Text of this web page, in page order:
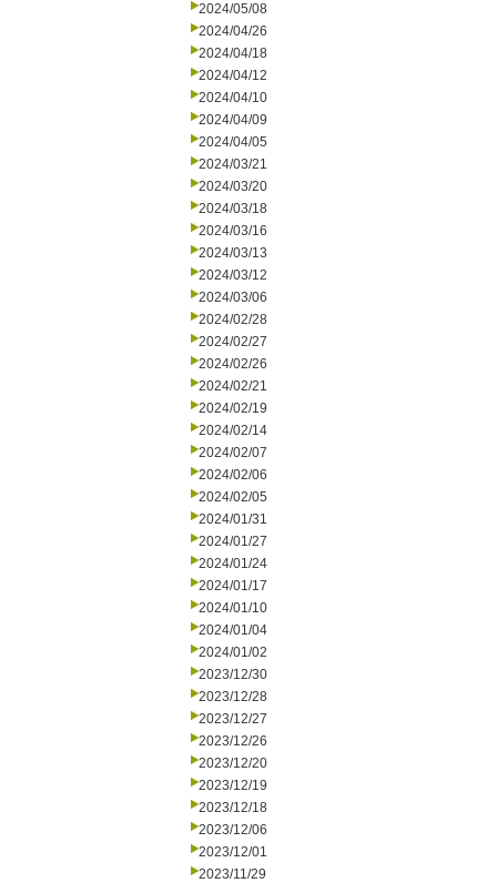
2024/05/08
2024/04/26
2024/04/18
2024/04/12
2024/04/10
2024/04/09
2024/04/05
2024/03/21
2024/03/20
2024/03/18
2024/03/16
2024/03/13
2024/03/12
2024/03/06
2024/02/28
2024/02/27
2024/02/26
2024/02/21
2024/02/19
2024/02/14
2024/02/07
2024/02/06
2024/02/05
2024/01/31
2024/01/27
2024/01/24
2024/01/17
2024/01/10
2024/01/04
2024/01/02
2023/12/30
2023/12/28
2023/12/27
2023/12/26
2023/12/20
2023/12/19
2023/12/18
2023/12/06
2023/12/01
2023/11/29